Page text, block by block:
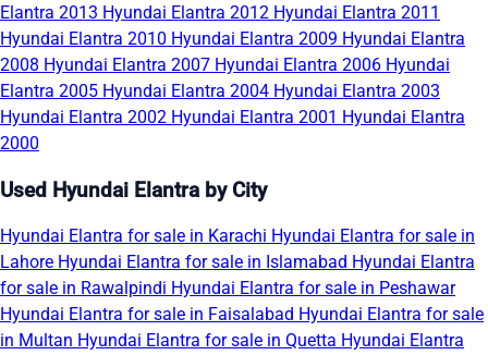
Elantra 2013 Hyundai Elantra 2012 Hyundai Elantra 2011
Hyundai Elantra 2010 Hyundai Elantra 2009 Hyundai Elantra
2008 Hyundai Elantra 2007 Hyundai Elantra 2006 Hyundai
Elantra 2005 Hyundai Elantra 2004 Hyundai Elantra 2003
Hyundai Elantra 2002 Hyundai Elantra 2001 Hyundai Elantra
2000
Used Hyundai Elantra by City
Hyundai Elantra for sale in Karachi Hyundai Elantra for sale in
Lahore Hyundai Elantra for sale in Islamabad Hyundai Elantra
for sale in Rawalpindi Hyundai Elantra for sale in Peshawar
Hyundai Elantra for sale in Faisalabad Hyundai Elantra for sale
in Multan Hyundai Elantra for sale in Quetta Hyundai Elantra